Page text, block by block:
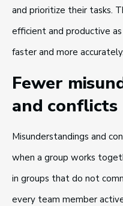
and prioritize their tasks.
efficient and productive
faster and more accurately.
Fewer
and conflicts
Misunderstandings and
when a group works
in groups that do not
every team member